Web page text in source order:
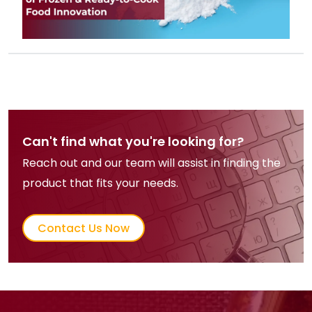
Can't find what you're looking for?
Reach out and our team will assist in finding the
product that fits your needs.
Contact Us Now